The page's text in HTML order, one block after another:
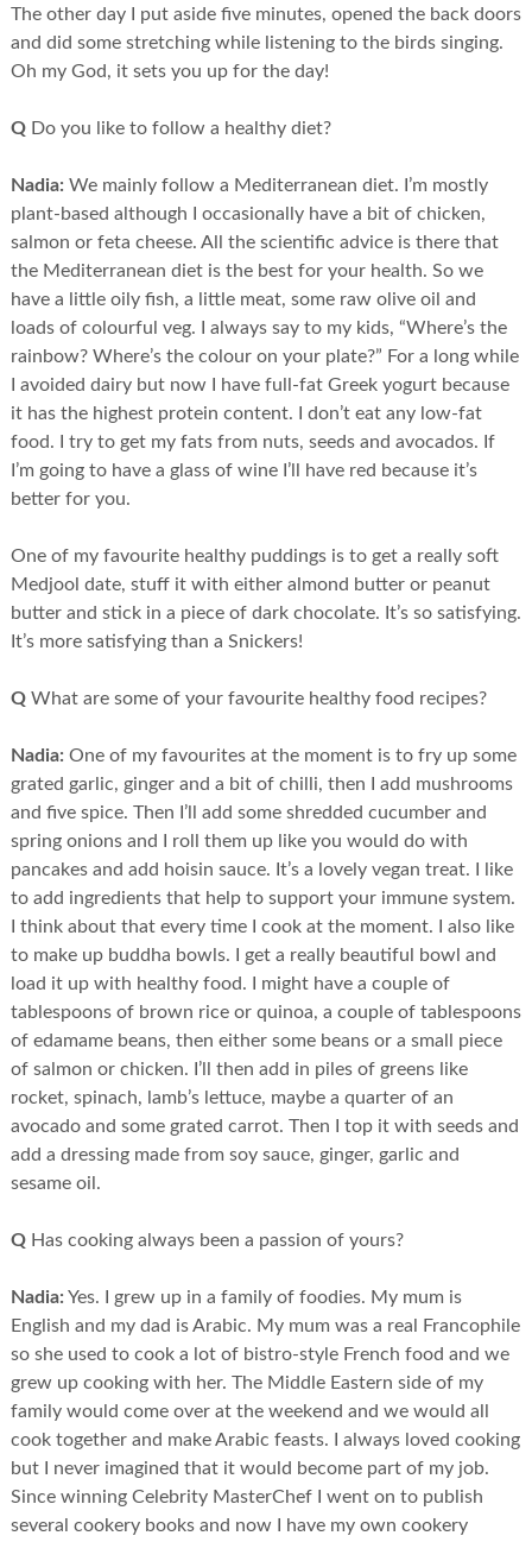
The other day I put aside five minutes, opened the back doors
and did some stretching while listening to the birds singing.
Oh my God, it sets you up for the day!
QDo you like to follow a healthy diet?
Nadia: We mainly follow a Mediterranean diet. I’m mostly
plant-based although I occasionally have a bit of chicken,
salmon or feta cheese. All the scientific advice is there that
the Mediterranean diet is the best for your health. So we
have a little oily fish, a little meat, some raw olive oil and
loads of colourful veg. I always say to my kids, “Where’s the
rainbow? Where’s the colour on your plate?” For a long while
I avoided dairy but now I have full-fat Greek yogurt because
it has the highest protein content. I don’t eat any low-fat
food. I try to get my fats from nuts, seeds and avocados. If
I’m going to have a glass of wine I’ll have red because it’s
better for you.
One of my favourite healthy puddings is to get a really soft
Medjool date, stuff it with either almond butter or peanut
butter and stick in a piece of dark chocolate. It’s so satisfying.
It’s more satisfying than a Snickers!
QWhat are some of your favourite healthy food recipes?
Nadia: One of my favourites at the moment is to fry up some
grated garlic, ginger and a bit of chilli, then I add mushrooms
and five spice. Then I’ll add some shredded cucumber and
spring onions and I roll them up like you would do with
pancakes and add hoisin sauce. It’s a lovely vegan treat. I like
to add ingredients that help to support your immune system.
I think about that every time I cook at the moment. I also like
to make up buddha bowls. I get a really beautiful bowl and
load it up with healthy food. I might have a couple of
tablespoons of brown rice or quinoa, a couple of tablespoons
of edamame beans, then either some beans or a small piece
of salmon or chicken. I’ll then add in piles of greens like
rocket, spinach, lamb’s lettuce, maybe a quarter of an
avocado and some grated carrot. Then I top it with seeds and
add a dressing made from soy sauce, ginger, garlic and
sesame oil.
QHas cooking always been a passion of yours?
Nadia: Yes. I grew up in a family of foodies. My mum is
English and my dad is Arabic. My mum was a real Francophile
so she used to cook a lot of bistro-style French food and we
grew up cooking with her. The Middle Eastern side of my
family would come over at the weekend and we would all
cook together and make Arabic feasts. I always loved cooking
but I never imagined that it would become part of my job.
Since winning Celebrity MasterChef I went on to publish
several cookery books and now I have my own cookery